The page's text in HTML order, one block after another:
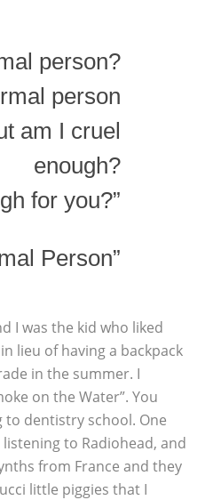
person?
person
am I cruel
enough?
for you?”
Person”
I was the kid who liked
lieu of having a backpack
in the summer. I
on the Water”. You
dentistry school. One
to Radiohead, and
from France and they
little piggies that I